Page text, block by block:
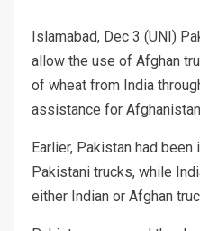
Islamabad, Dec 3 (UNI)
allow the use of Afghan
of wheat from India
assistance for
Earlier, Pakistan had
Pakistani trucks, while
either Indian or Afghan